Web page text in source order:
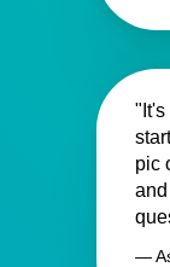
"It's
pic
—